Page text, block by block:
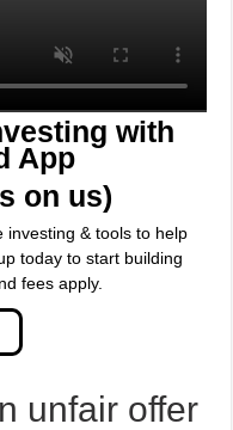
with
App
on us)
investing & tools to help
today to start building
fees apply.
unfair offer